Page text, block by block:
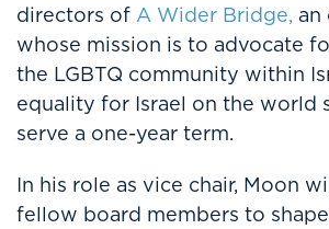
directors of A Wider Bridge, an
whose mission is to advocate
the LGBTQ community within
equality for Israel on the world
serve a one-year term.
In his role as vice chair, Moon
fellow board members to